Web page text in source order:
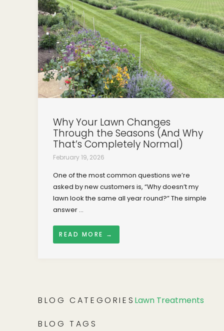
Why Your Lawn Changes
Through the Seasons (And Why
That’s Completely Normal)
February 19, 2026
One of the most common questions we’re
asked by new customers is, “Why doesn’t my
lawn look the same all year round?” The simple
answer ...
READ MORE →
BLOG CATEGORIES Lawn Treatments
BLOG TAGS